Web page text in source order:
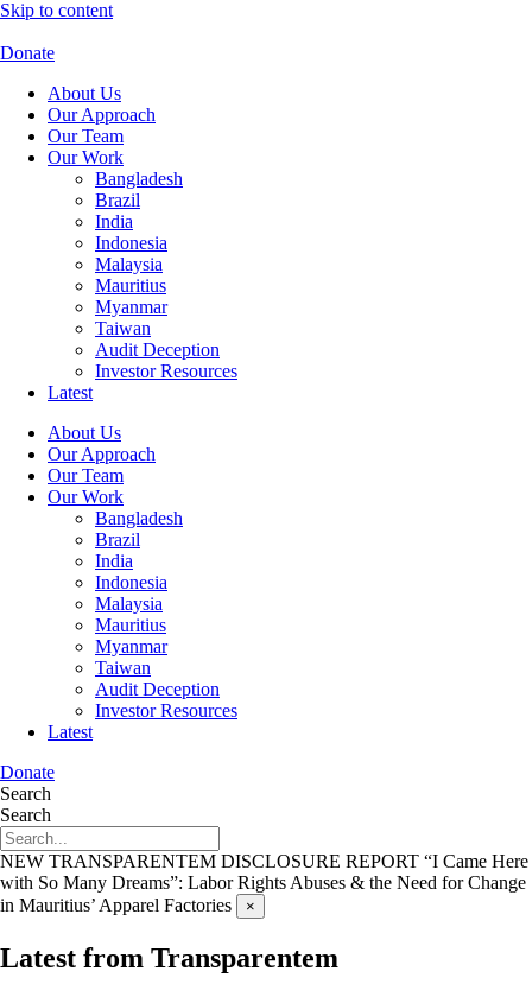
Skip to content
Donate
About Us
Our Approach
Our Team
Our Work
Bangladesh
Brazil
India
Indonesia
Malaysia
Mauritius
Myanmar
Taiwan
Audit Deception
Investor Resources
Latest
About Us
Our Approach
Our Team
Our Work
Bangladesh
Brazil
India
Indonesia
Malaysia
Mauritius
Myanmar
Taiwan
Audit Deception
Investor Resources
Latest
Donate
Search
Search
NEW TRANSPARENTEM DISCLOSURE REPORT “I Came Here
with So Many Dreams”: Labor Rights Abuses & the Need for Change
in Mauritius’ Apparel Factories
×
Latest from Transparentem